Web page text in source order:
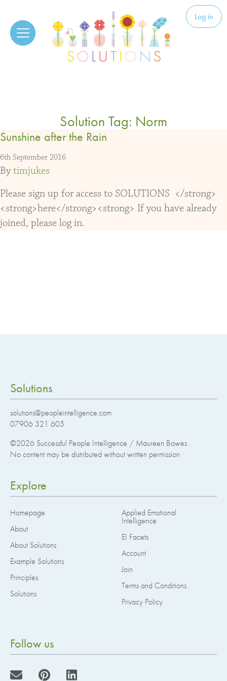
Solutions Log in
Solution Tag: Norm
Sunshine after the Rain
6th September 2016
Bytimjukes
Please sign up for access to SOLUTIONS </strong>
<strong>here</strong><strong> If you have already
joined, please log in.
Solutions
solutions@peopleintelligence.com
07906 321 605
©2026 Successful People Intelligence / Maureen Bowes
No content may be distributed without written permission
Explore
Homepage
About
About Solutions
Example Solutions
Principles
Solutions
Applied Emotional
Intelligence
EI Facets
Account
Join
Terms and Conditions
Privacy Policy
Follow us